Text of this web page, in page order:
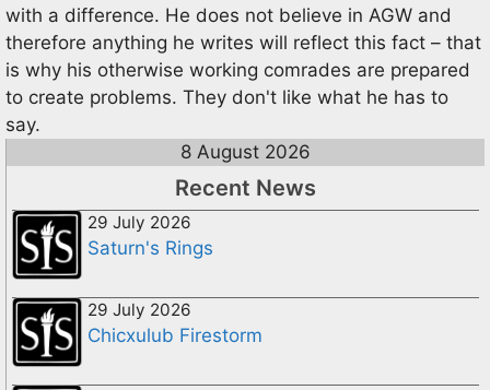
with a difference. He does not believe in AGW and
therefore anything he writes will reflect this fact – that
is why his otherwise working comrades are prepared
to create problems. They don't like what he has to
say.
8 August 2026
Recent News
29 July 2026
Saturn's Rings
29 July 2026
Chicxulub Firestorm